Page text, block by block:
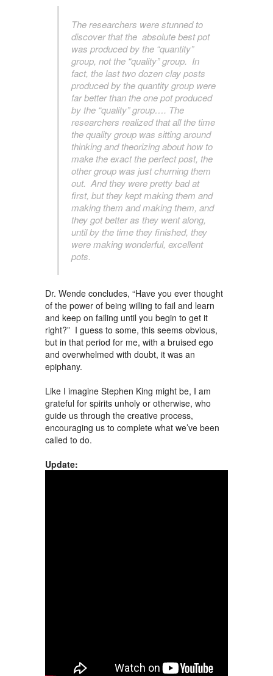
The researchers were stunned to
discover that the absolute best pot
was produced by the “quantity”
group, not the “quality” group. In
fact, the last two dozen clay posts
produced by the quantity group were
far better than the one pot produced
by the “quality” group…. The
researchers realized that all the time
the quality group was sitting around
thinking and theorizing about how to
make the exact the perfect post, the
other group was just churning them
out. And they were pretty bad at
first, but they kept making them and
making them and making them, and
they got better as they went along,
until by the time they finished, they
were making wonderful, excellent
pots.
Dr. Wende concludes, “Have you ever thought
of the power of being willing to fail and learn
and keep on failing until you begin to get it
right?” I guess to some, this seems obvious,
but in that period for me, with a bruised ego
and overwhelmed with doubt, it was an
epiphany.
Like I imagine Stephen King might be, I am
grateful for spirits unholy or otherwise, who
guide us through the creative process,
encouraging us to complete what we’ve been
called to do.
Update: